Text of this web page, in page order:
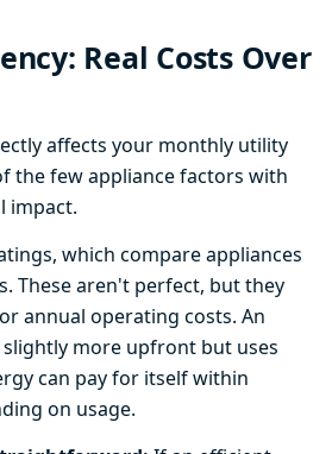
Real Costs Over
affects your monthly utility
the few appliance factors with
impact.
which compare appliances
These aren't perfect, but they
annual operating costs. An
more upfront but uses
can pay for itself within
on usage.